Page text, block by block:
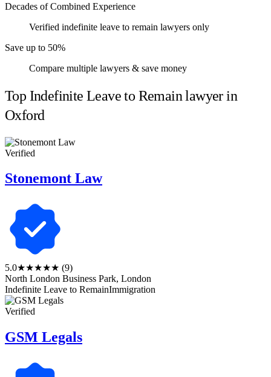
Decades of Combined Experience
Verified indefinite leave to remain lawyers only
Save up to 50%
Compare multiple lawyers & save money
Top Indefinite Leave to Remain lawyer in
Oxford
Verified
Stonemont Law
5.0★★★★★ (9)
North London Business Park, London
Indefinite Leave to RemainImmigration
Verified
GSM Legals